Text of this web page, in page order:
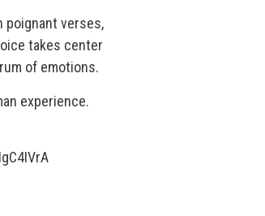
poignant verses,
takes center
of emotions.
experience.